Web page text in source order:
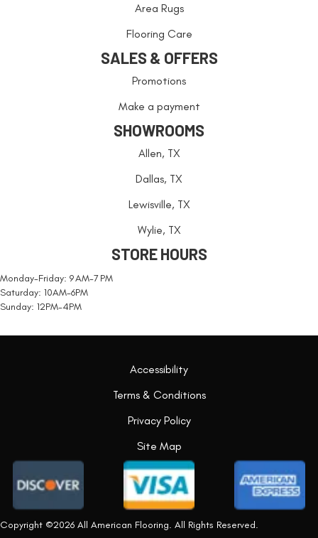
Area Rugs
Flooring Care
SALES & OFFERS
Promotions
Make a payment
SHOWROOMS
Allen, TX
Dallas, TX
Lewisville, TX
Wylie, TX
STORE HOURS
Monday-Friday: 9 AM-7 PM
Saturday: 10AM-6PM
Sunday: 12PM-4PM
Copyright ©2026 All American Flooring. All Rights Reserved.
Accessibility
Terms & Conditions
Privacy Policy
Site Map